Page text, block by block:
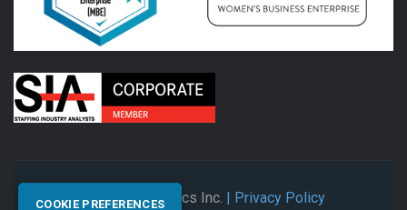
© 2026 Synectics Inc. | Privacy Policy
COOKIE PREFERENCES